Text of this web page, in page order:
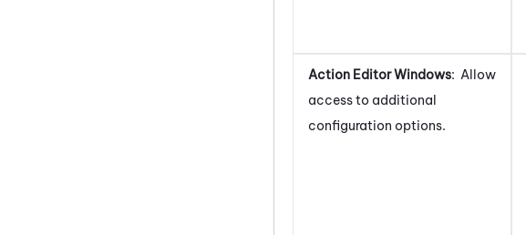
Action Editor Windows: Allow
access to additional
configuration options.